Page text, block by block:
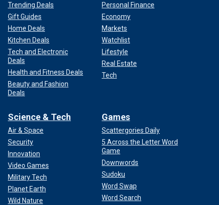
Trending Deals
Gift Guides
Home Deals
Kitchen Deals
Tech and Electronic
Deals
Health and Fitness Deals
Beauty and Fashion
Deals
Personal Finance
Economy
Markets
Watchlist
Lifestyle
Real Estate
Tech
Science & Tech
Air & Space
Security
Innovation
Video Games
Military Tech
Planet Earth
Wild Nature
Games
Scattergories Daily
5 Across the Letter Word
Game
Downwords
Sudoku
Word Swap
Word Search